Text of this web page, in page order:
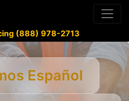
(888) 978-2713
Español